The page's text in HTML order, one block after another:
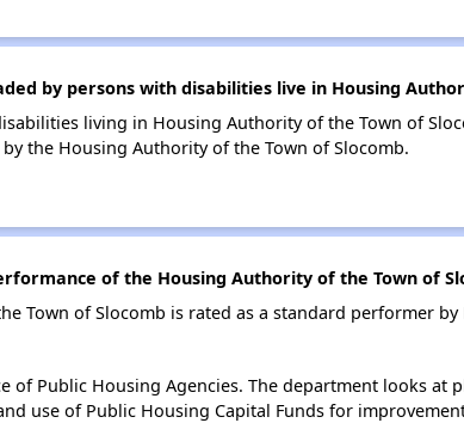
by persons with disabilities live in Housing
living in Housing Authority of the Town of
the Housing Authority of the Town of Slocomb.
of the Housing Authority of the Town of
Town of Slocomb is rated as a standard performer by
of Public Housing Agencies. The department looks
use of Public Housing Capital Funds for